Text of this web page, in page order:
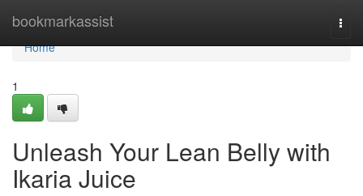
bookmarkassist
Home
Home
1
Unleash Your Lean Belly with
Ikaria Juice